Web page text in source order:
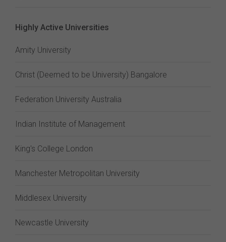
Highly Active Universities
Amity University
Christ (Deemed to be University) Bangalore
Federation University Australia
Indian Institute of Management
King's College London
Manchester Metropolitan University
Middlesex University
Newcastle University